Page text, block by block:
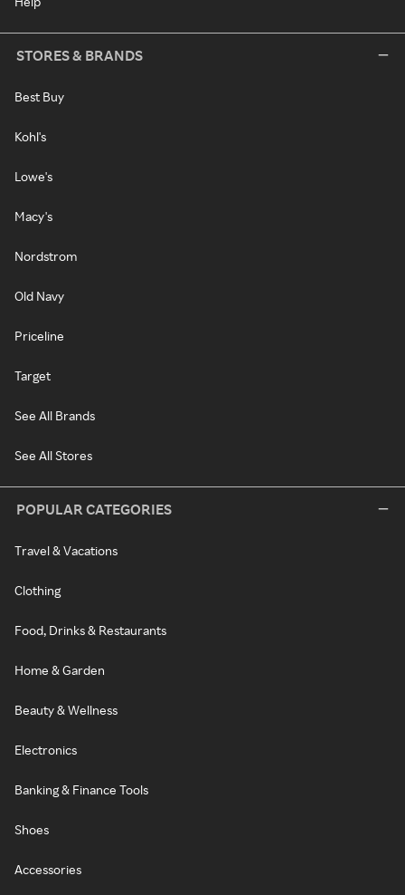
STORES & BRANDS
Best Buy
Kohl's
Lowe's
Macy's
Nordstrom
Old Navy
Priceline
Target
See All Brands
See All Stores
POPULAR CATEGORIES
Travel & Vacations
Clothing
Food, Drinks & Restaurants
Home & Garden
Beauty & Wellness
Electronics
Banking & Finance Tools
Shoes
Accessories